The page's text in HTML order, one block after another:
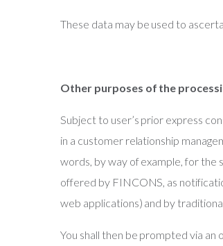
These data may be used to
Other purposes of the
Subject to user’s prior express
in a customer relationship
words, by way of example, for the
offered by FINCONS, as
web applications) and by
You shall then be prompted via